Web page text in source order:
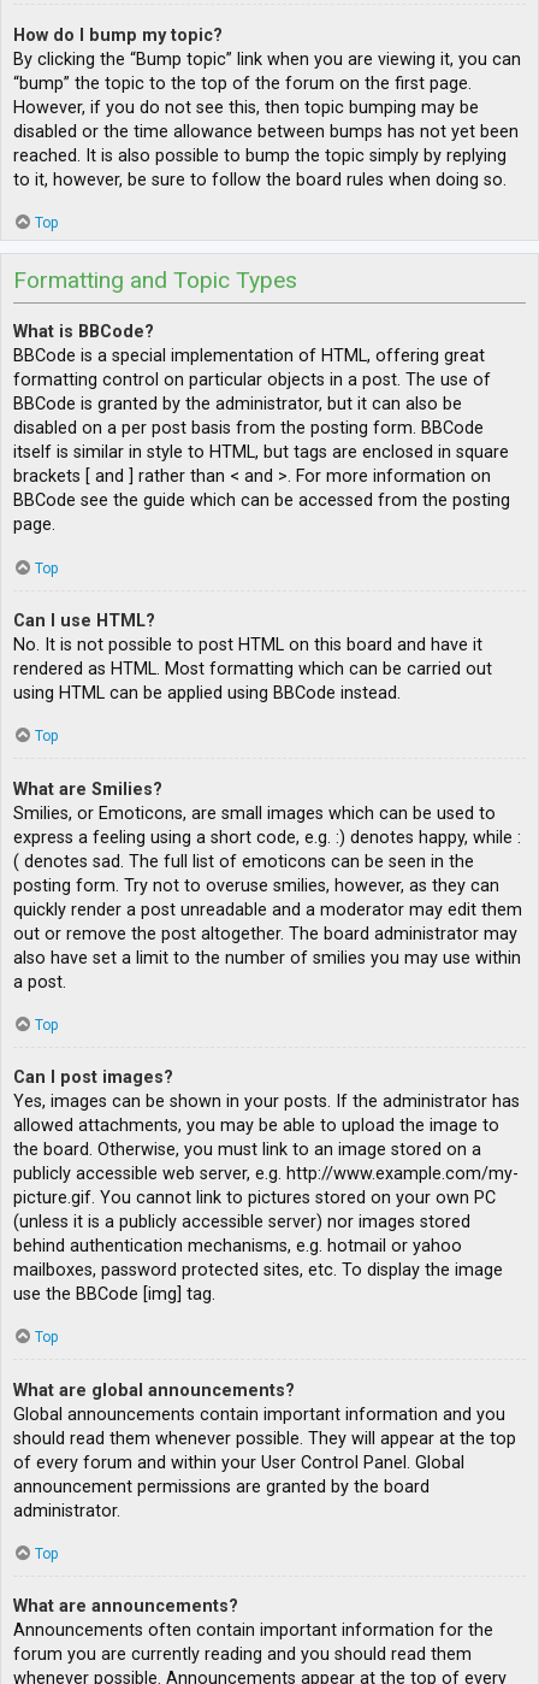
How do I bump my topic?
By clicking the “Bump topic” link when you are viewing it, you can
“bump” the topic to the top of the forum on the first page.
However, if you do not see this, then topic bumping may be
disabled or the time allowance between bumps has not yet been
reached. It is also possible to bump the topic simply by replying
to it, however, be sure to follow the board rules when doing so.
Top
Formatting and Topic Types
What is BBCode?
BBCode is a special implementation of HTML, offering great
formatting control on particular objects in a post. The use of
BBCode is granted by the administrator, but it can also be
disabled on a per post basis from the posting form. BBCode
itself is similar in style to HTML, but tags are enclosed in square
brackets [ and ] rather than < and >. For more information on
BBCode see the guide which can be accessed from the posting
page.
Top
Can I use HTML?
No. It is not possible to post HTML on this board and have it
rendered as HTML. Most formatting which can be carried out
using HTML can be applied using BBCode instead.
Top
What are Smilies?
Smilies, or Emoticons, are small images which can be used to
express a feeling using a short code, e.g. :) denotes happy, while :
( denotes sad. The full list of emoticons can be seen in the
posting form. Try not to overuse smilies, however, as they can
quickly render a post unreadable and a moderator may edit them
out or remove the post altogether. The board administrator may
also have set a limit to the number of smilies you may use within
a post.
Top
Can I post images?
Yes, images can be shown in your posts. If the administrator has
allowed attachments, you may be able to upload the image to
the board. Otherwise, you must link to an image stored on a
publicly accessible web server, e.g. http://www.example.com/my-
picture.gif. You cannot link to pictures stored on your own PC
(unless it is a publicly accessible server) nor images stored
behind authentication mechanisms, e.g. hotmail or yahoo
mailboxes, password protected sites, etc. To display the image
use the BBCode [img] tag.
Top
What are global announcements?
Global announcements contain important information and you
should read them whenever possible. They will appear at the top
of every forum and within your User Control Panel. Global
announcement permissions are granted by the board
administrator.
Top
What are announcements?
Announcements often contain important information for the
forum you are currently reading and you should read them
whenever possible. Announcements appear at the top of every